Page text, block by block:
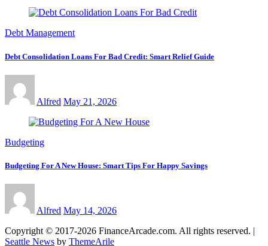
Debt Management
Debt Consolidation Loans For Bad Credit: Smart Relief Guide
Alfred May 21, 2026
Budgeting
Budgeting For A New House: Smart Tips For Happy Savings
Alfred May 14, 2026
Copyright © 2017-2026 FinanceArcade.com. All rights reserved. |
Seattle News by ThemeArile